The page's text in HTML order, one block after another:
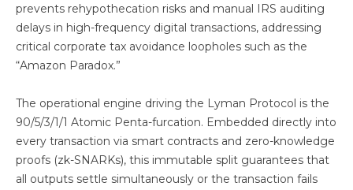
prevents rehypothecation risks and manual IRS auditing
delays in high-frequency digital transactions, addressing
critical corporate tax avoidance loopholes such as the
“Amazon Paradox.”
The operational engine driving the Lyman Protocol is the
90/5/3/1/1 Atomic Penta-furcation. Embedded directly into
every transaction via smart contracts and zero-knowledge
proofs (zk-SNARKs), this immutable split guarantees that
all outputs settle simultaneously or the transaction fails